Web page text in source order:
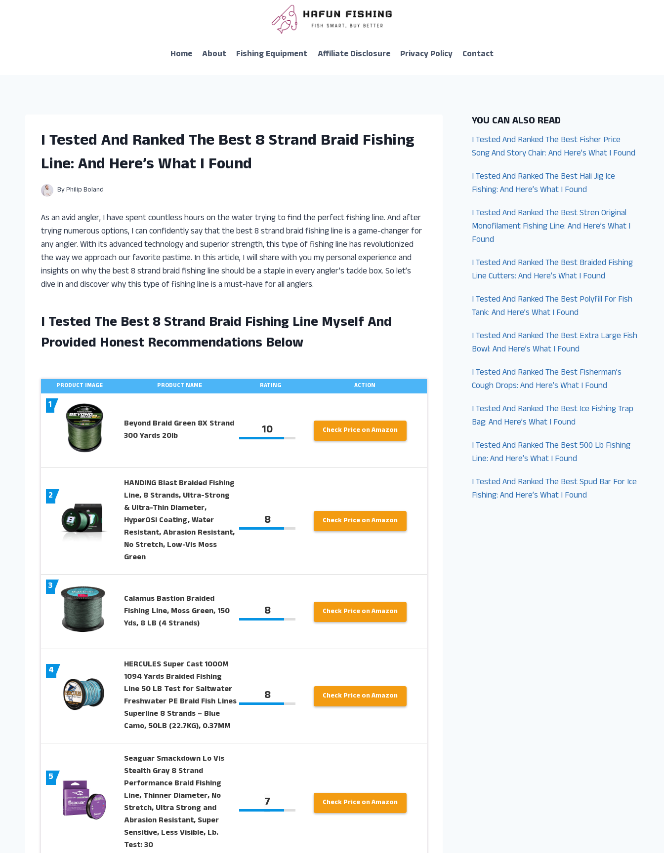
Home
About Fishing Equipment Affiliate Disclosure Privacy Policy Contact
I Tested And Ranked The Best 8 Strand Braid Fishing
Line: And Here’s What I Found
ByPhilip Boland
As an avid angler, I have spent countless hours on the water trying to find the perfect fishing line. And after
trying numerous options, I can confidently say that the best 8 strand braid fishing line is a game-changer for
any angler. With its advanced technology and superior strength, this type of fishing line has revolutionized
the way we approach our favorite pastime. In this article, I will share with you my personal experience and
insights on why the best 8 strand braid fishing line should be a staple in every angler’s tackle box. So let’s
dive in and discover why this type of fishing line is a must-have for all anglers.
I Tested The Best 8 Strand Braid Fishing Line Myself And
Provided Honest Recommendations Below
PRODUCT IMAGE PRODUCT NAME RATING ACTION
1
Beyond Braid Green 8X Strand
300 Yards 20lb
10 Check Price on Amazon
2
HANDING Blast Braided Fishing
Line, 8 Strands, Ultra-Strong
& Ultra-Thin Diameter,
HyperOSi Coating, Water
Resistant, Abrasion Resistant,
No Stretch, Low-Vis Moss
Green
8 Check Price on Amazon
3
Calamus Bastion Braided
Fishing Line, Moss Green, 150
Yds, 8 LB (4 Strands)
8 Check Price on Amazon
4
HERCULES Super Cast 1000M
1094 Yards Braided Fishing
Line 50 LB Test for Saltwater
Freshwater PE Braid Fish Lines
Superline 8 Strands – Blue
Camo, 50LB (22.7KG), 0.37MM
8 Check Price on Amazon
5
Seaguar Smackdown Lo Vis
Stealth Gray 8 Strand
Performance Braid Fishing
Line, Thinner Diameter, No
Stretch, Ultra Strong and
Abrasion Resistant, Super
Sensitive, Less Visible, Lb.
Test: 30
7 Check Price on Amazon
YOU CAN ALSO READ
I Tested And Ranked The Best Fisher Price
Song And Story Chair: And Here’s What I Found
I Tested And Ranked The Best Hali Jig Ice
Fishing: And Here’s What I Found
I Tested And Ranked The Best Stren Original
Monofilament Fishing Line: And Here’s What I
Found
I Tested And Ranked The Best Braided Fishing
Line Cutters: And Here’s What I Found
I Tested And Ranked The Best Polyfill For Fish
Tank: And Here’s What I Found
I Tested And Ranked The Best Extra Large Fish
Bowl: And Here’s What I Found
I Tested And Ranked The Best Fisherman’s
Cough Drops: And Here’s What I Found
I Tested And Ranked The Best Ice Fishing Trap
Bag: And Here’s What I Found
I Tested And Ranked The Best 500 Lb Fishing
Line: And Here’s What I Found
I Tested And Ranked The Best Spud Bar For Ice
Fishing: And Here’s What I Found